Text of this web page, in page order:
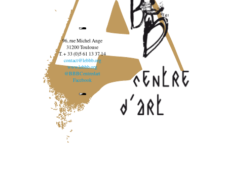
96, rue Michel Ange
31200 Toulouse
T. + 33 (0)5 61 13 37 14
contact@lebbb.org
www.lebbb.org
@BBBCentredart
Facebook